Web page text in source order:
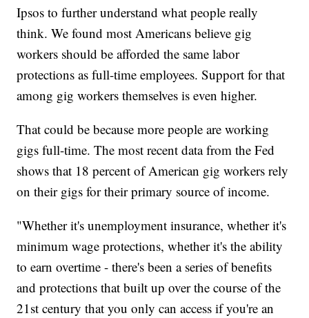
Ipsos to further understand what people really
think. We found most Americans believe gig
workers should be afforded the same labor
protections as full-time employees. Support for that
among gig workers themselves is even higher.
That could be because more people are working
gigs full-time. The most recent data from the Fed
shows that 18 percent of American gig workers rely
on their gigs for their primary source of income.
"Whether it's unemployment insurance, whether it's
minimum wage protections, whether it's the ability
to earn overtime - there's been a series of benefits
and protections that built up over the course of the
21st century that you only can access if you're an